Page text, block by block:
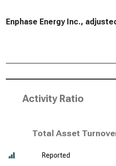
Enphase Energy Inc.,
Activity Ratio
Total Asset
Reported